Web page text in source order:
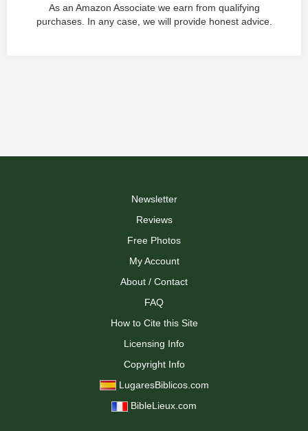
As an Amazon Associate we earn from qualifying
purchases. In any case, we will provide honest advice.
Newsletter
Reviews
Free Photos
My Account
About / Contact
FAQ
How to Cite this Site
Licensing Info
Copyright Info
LugaresBiblicos.com
BibleLieux.com